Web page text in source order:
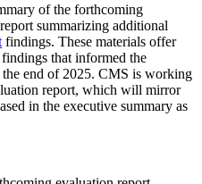
of the forthcoming
summarizing additional
findings. These materials offer
that informed the
end of 2025. CMS is working
report, which will mirror
in the executive summary as